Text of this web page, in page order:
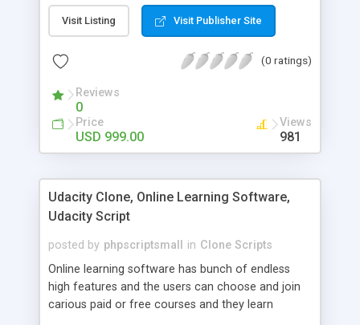
clients, smaller scale work searchers and
specialists is essential. This it Fiverr Clone allows
done by the job seekers. It is one of the best
now.
Visit Listing Visit Publisher Site
(0 ratings)
Reviews
0
Price
USD 999.00
Views
981
Udacity Clone, Online Learning Software,
Udacity Script
posted by phpscriptsmall in Clone Scripts
Online learning software has bunch of endless
high features and the users can choose and join
carious paid or free courses and they learn